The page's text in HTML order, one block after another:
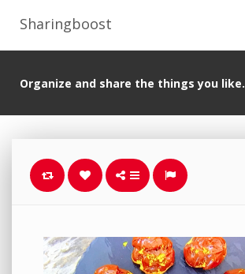
Sharingboost
Organize and share the things you like.